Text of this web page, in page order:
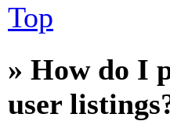
Top
» How do I
user